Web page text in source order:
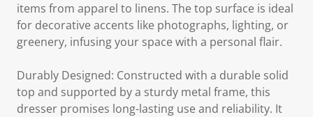
items from apparel to linens. The top surface is ideal
for decorative accents like photographs, lighting, or
greenery, infusing your space with a personal flair.
Durably Designed: Constructed with a durable solid
top and supported by a sturdy metal frame, this
dresser promises long-lasting use and reliability. It